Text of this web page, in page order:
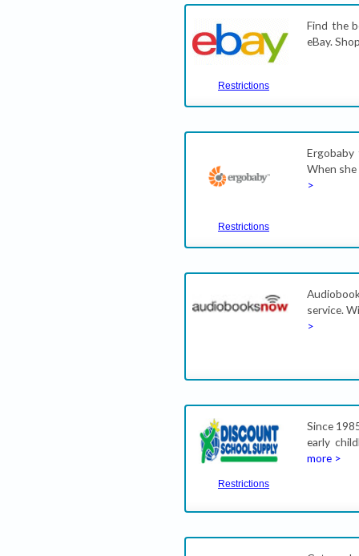
Restrictions
Find the
eBay.
Restrictions
When
>
service.
>
Restrictions
Since
early
more >